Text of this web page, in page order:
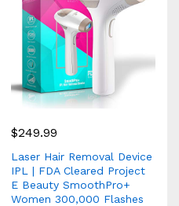
$249.99
Laser Hair Removal Device
IPL | FDA Cleared Project
E Beauty SmoothPro+
Women 300,000 Flashes